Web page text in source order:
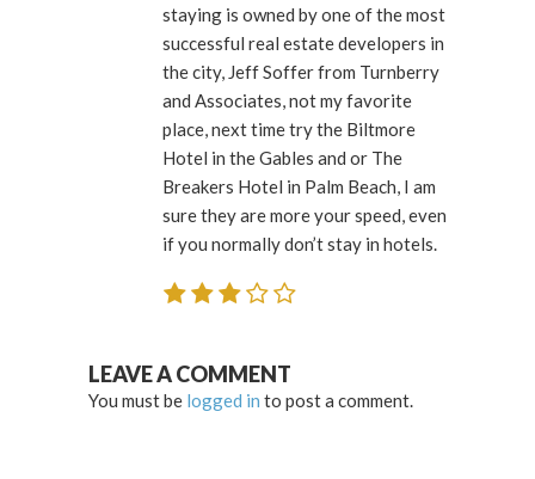
staying is owned by one of the most
successful real estate developers in
the city, Jeff Soffer from Turnberry
and Associates, not my favorite
place, next time try the Biltmore
Hotel in the Gables and or The
Breakers Hotel in Palm Beach, I am
sure they are more your speed, even
if you normally don’t stay in hotels.
LEAVE A COMMENT
You must be logged in to post a comment.